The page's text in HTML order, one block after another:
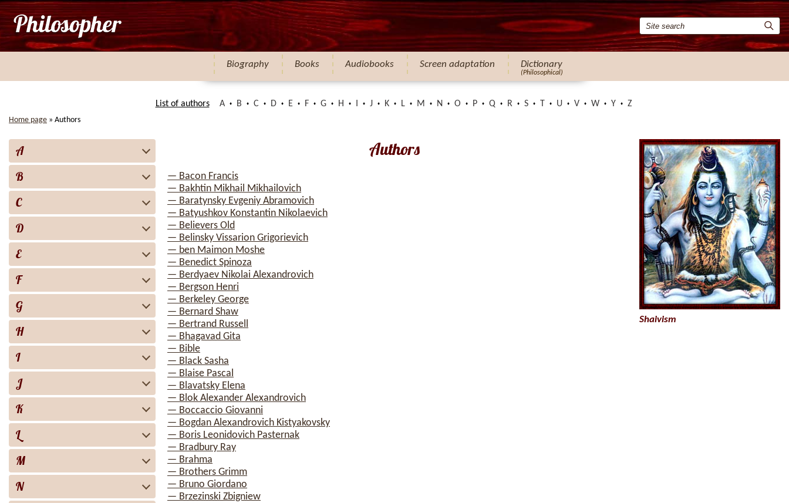
Biography Books Audiobooks Screen adaptation Dictionary
(Philosophical)
List of authors A B C D E F G H J K L M N O P Q R S U V W Y Z
Home page » Authors
A
B
C
D
E
F
G
H
I
J
K
L
M
N
Authors
— Bacon Francis
— Bakhtin Mikhail Mikhailovich
— Baratynsky Evgeniy Abramovich
— Batyushkov Konstantin Nikolaevich
— Believers Old
— Belinsky Vissarion Grigorievich
— ben Maimon Moshe
— Benedict Spinoza
— Berdyaev Nikolai Alexandrovich
— Bergson Henri
— Berkeley George
— Bernard Shaw
— Bertrand Russell
— Bhagavad Gita
— Bible
— Black Sasha
— Blaise Pascal
— Blavatsky Elena
— Blok Alexander Alexandrovich
— Boccaccio Giovanni
— Bogdan Alexandrovich Kistyakovsky
— Boris Leonidovich Pasternak
— Bradbury Ray
— Brahma
— Brothers Grimm
— Bruno Giordano
— Brzezinski Zbigniew
Shaivism